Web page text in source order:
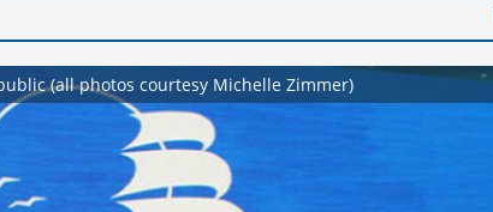
(all photos courtesy Michelle Zimmer)